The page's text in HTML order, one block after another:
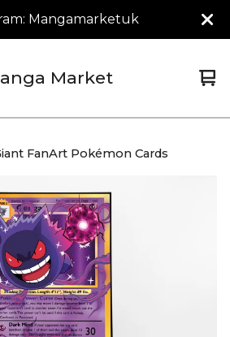
Mangamarketuk
Market
0
FanArt Pokémon Cards